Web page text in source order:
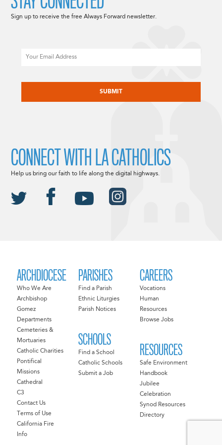
ARCHDIOCESE
Who We Are
Archbishop
Gomez
Departments
Cemeteries &
Mortuaries
Catholic Charities
Pontifical
Missions
Cathedral
C3
Contact Us
Terms of Use
California Fire
Info
PARISHES
Find a Parish
Ethnic Liturgies
Parish Notices
SCHOOLS
Find a School
Catholic Schools
Submit a Job
CAREERS
Vocations
Human
Resources
Browse Jobs
RESOURCES
Safe Environment
Handbook
Jubilee
Celebration
Synod Resources
Directory
Sign up to receive the free Always Forward newsletter.
CONNECT WITH LA CATHOLICS
Help us bring our faith to life along the digital highways.